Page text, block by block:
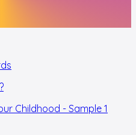
Childhood - Sample 1